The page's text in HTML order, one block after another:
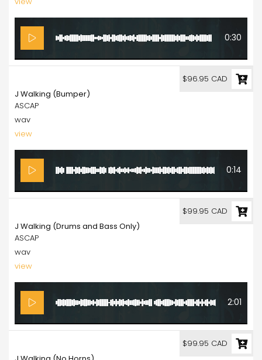
0:30
J Walking (Bumper)
ASCAP
wav
view
0:14
$96.95 CAD
J Walking (Drums and Bass Only)
ASCAP
wav
view
2:01
$99.95 CAD
$99.95 CAD